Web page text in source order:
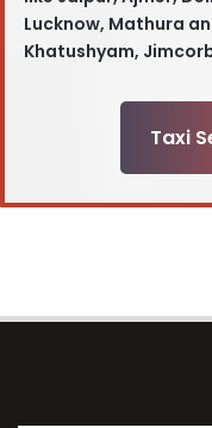
Lucknow, Mathura
Khatushyam,
Taxi